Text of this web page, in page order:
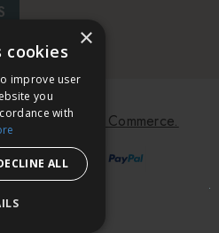
byKoan Commerce.
×
cookies
improve user
you
with
ALL